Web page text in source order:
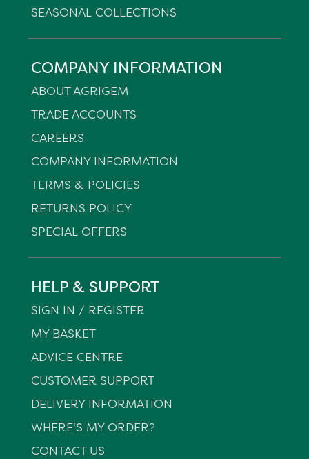
SEASONAL COLLECTIONS
COMPANY INFORMATION
ABOUT AGRIGEM
TRADE ACCOUNTS
CAREERS
COMPANY INFORMATION
TERMS & POLICIES
RETURNS POLICY
SPECIAL OFFERS
HELP & SUPPORT
SIGN IN / REGISTER
MY BASKET
ADVICE CENTRE
CUSTOMER SUPPORT
DELIVERY INFORMATION
WHERE'S MY ORDER?
CONTACT US